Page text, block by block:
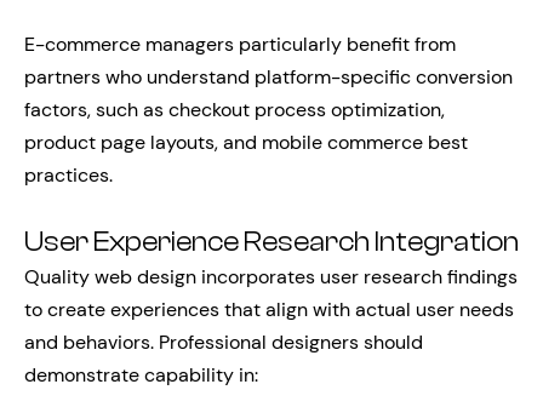
E-commerce managers particularly benefit from
partners who understand platform-specific conversion
factors, such as checkout process optimization,
product page layouts, and mobile commerce best
practices.
User Experience Research Integration
Quality web design incorporates user research findings
to create experiences that align with actual user needs
and behaviors. Professional designers should
demonstrate capability in: